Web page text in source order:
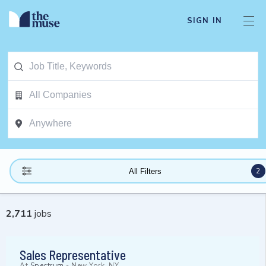
SIGN IN
All Filters 2
2,711 jobs
Sales Representative